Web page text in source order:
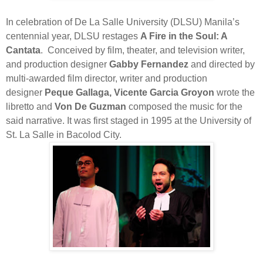
In celebration of De La Salle University (DLSU) Manila’s
centennial year, DLSU restages A Fire in the Soul: A
Cantata. Conceived by film, theater, and television writer,
and production designer Gabby Fernandez and directed by
multi-awarded film director, writer and production
designer Peque Gallaga, Vicente Garcia Groyon wrote the
libretto and Von De Guzman composed the music for the
said narrative. It was first staged in 1995 at the University of
St. La Salle in Bacolod City.